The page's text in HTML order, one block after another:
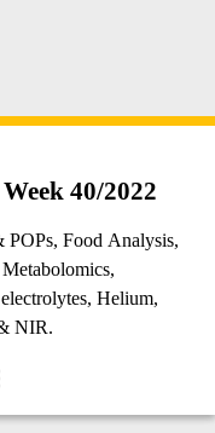
40/2022
POPs, Food Analysis,
Helium,
NIR.